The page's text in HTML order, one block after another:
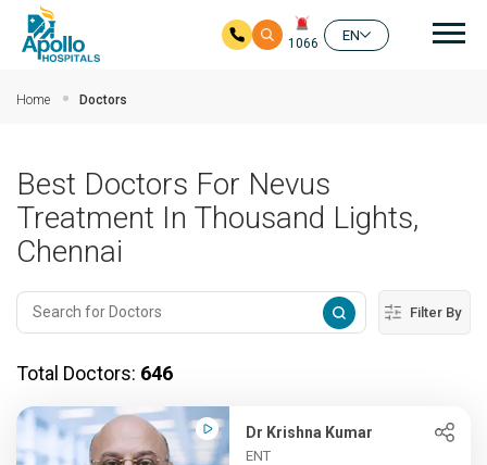
1066
EN
Home Doctors
Best Doctors For Nevus
Treatment In Thousand Lights,
Chennai
Filter By
Total Doctors: 646
Dr Krishna Kumar
ENT